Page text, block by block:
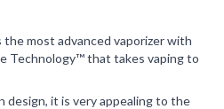
the most advanced vaporizer with
Technology™️ that takes vaping to
design, it is very appealing to the